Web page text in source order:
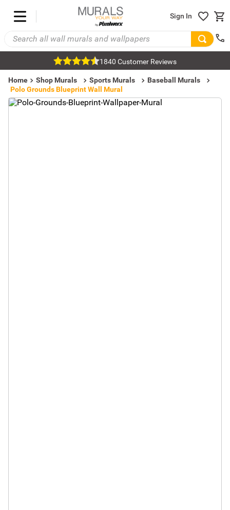
Sign In
1840 Customer Reviews
Home Shop Murals Sports Murals
Baseball Murals
Polo Grounds Blueprint Wall Mural